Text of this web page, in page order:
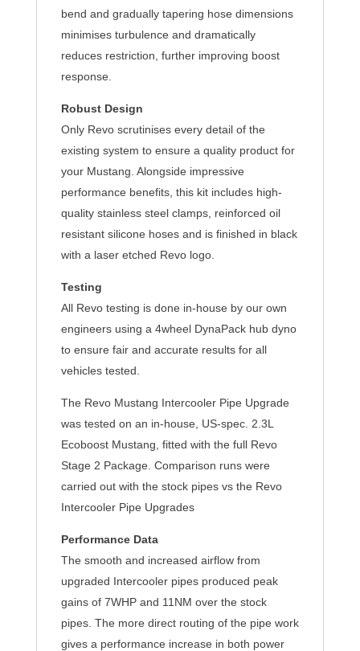
bend and gradually tapering hose dimensions
minimises turbulence and dramatically
reduces restriction, further improving boost
response.
Robust Design
Only Revo scrutinises every detail of the
existing system to ensure a quality product for
your Mustang. Alongside impressive
performance benefits, this kit includes high-
quality stainless steel clamps, reinforced oil
resistant silicone hoses and is finished in black
with a laser etched Revo logo.
Testing
All Revo testing is done in-house by our own
engineers using a 4wheel DynaPack hub dyno
to ensure fair and accurate results for all
vehicles tested.
The Revo Mustang Intercooler Pipe Upgrade
was tested on an in-house, US-spec. 2.3L
Ecoboost Mustang, fitted with the full Revo
Stage 2 Package. Comparison runs were
carried out with the stock pipes vs the Revo
Intercooler Pipe Upgrades
Performance Data
The smooth and increased airflow from
upgraded Intercooler pipes produced peak
gains of 7WHP and 11NM over the stock
pipes. The more direct routing of the pipe work
gives a performance increase in both power